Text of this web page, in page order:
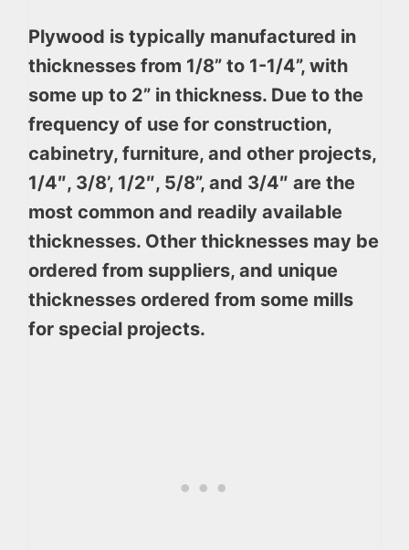
Plywood is typically manufactured in
thicknesses from 1/8” to 1-1/4”, with
some up to 2” in thickness. Due to the
frequency of use for construction,
cabinetry, furniture, and other projects,
1/4″, 3/8’, 1/2″, 5/8”, and 3/4″ are the
most common and readily available
thicknesses. Other thicknesses may be
ordered from suppliers, and unique
thicknesses ordered from some mills
for special projects.